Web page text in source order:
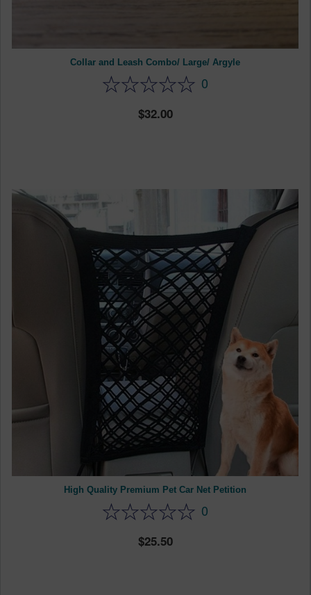
Collar and Leash Combo/ Large/ Argyle
0
32.00
High Quality Premium Pet Car Net Petition
0
25.50